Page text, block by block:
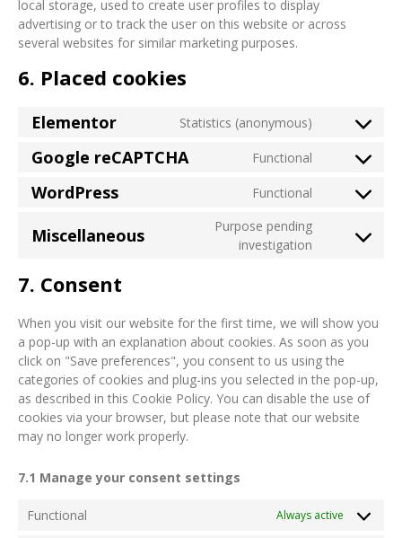
local storage, used to create user profiles to display
advertising or to track the user on this website or across
several websites for similar marketing purposes.
6. Placed cookies
Elementor Statistics (anonymous)
Google reCAPTCHA Functional
WordPress Functional
Miscellaneous
Purpose pending
investigation
7. Consent
When you visit our website for the first time, we will show you
a pop-up with an explanation about cookies. As soon as you
click on "Save preferences", you consent to us using the
categories of cookies and plug-ins you selected in the pop-up,
as described in this Cookie Policy. You can disable the use of
cookies via your browser, but please note that our website
may no longer work properly.
7.1 Manage your consent settings
Functional Always active